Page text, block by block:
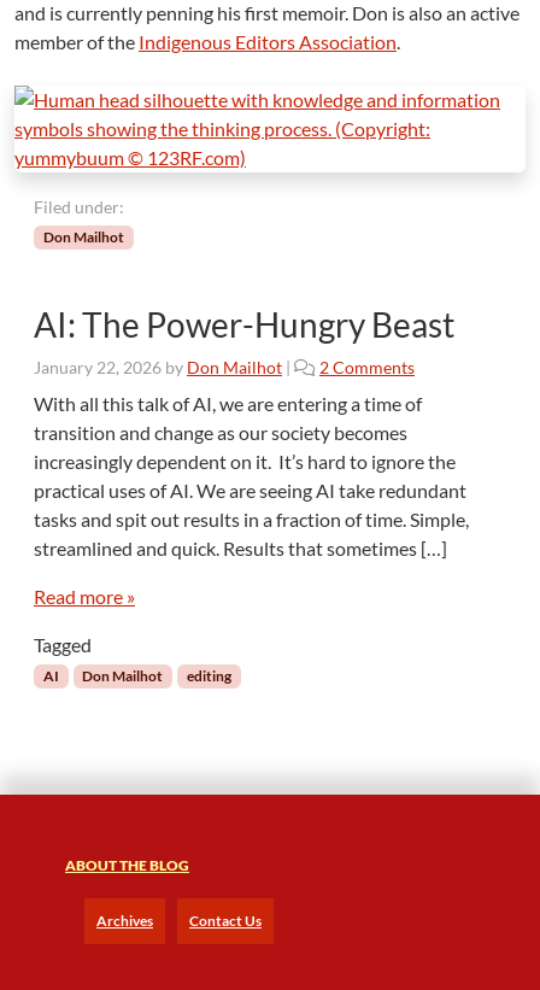
and is currently penning his first memoir. Don is also an active
member of the Indigenous Editors Association.
Filed under:
Don Mailhot
AI: The Power-Hungry Beast
January 22, 2026 by Don Mailhot | 2 Commentso
A
:
T
h
e
g
With all this talk of AI, we are entering a time of
transition and change as our society becomes
increasingly dependent on it. It’s hard to ignore the
practical uses of AI. We are seeing AI take redundant
tasks and spit out results in a fraction of time. Simple,
streamlined and quick. Results that sometimes […]
Read more »
Tagged
AI Don Mailhot editing
ABOUT THE BLOG
Archives Contact Us